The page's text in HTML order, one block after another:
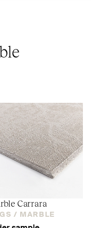
Carrara
/ MARBLE